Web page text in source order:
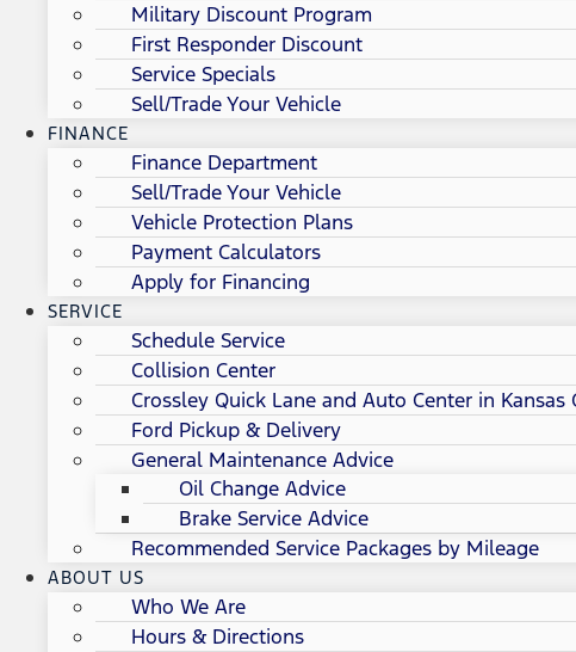
Military Discount Program
First Responder Discount
Service Specials
Sell/Trade Your Vehicle
FINANCE
Finance Department
Sell/Trade Your Vehicle
Vehicle Protection Plans
Payment Calculators
Apply for Financing
SERVICE
Schedule Service
Collision Center
Crossley Quick Lane and Auto Center in Kansas
Ford Pickup & Delivery
General Maintenance Advice
Oil Change Advice
Brake Service Advice
Recommended Service Packages by Mileage
ABOUT US
Who We Are
Hours & Directions